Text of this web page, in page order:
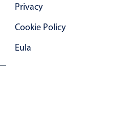
popover
hover
Privacy
Cookie Policy
Eula